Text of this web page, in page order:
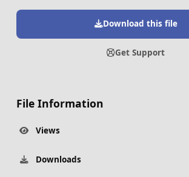
Download this file
Get Support
File Information
Views
Downloads